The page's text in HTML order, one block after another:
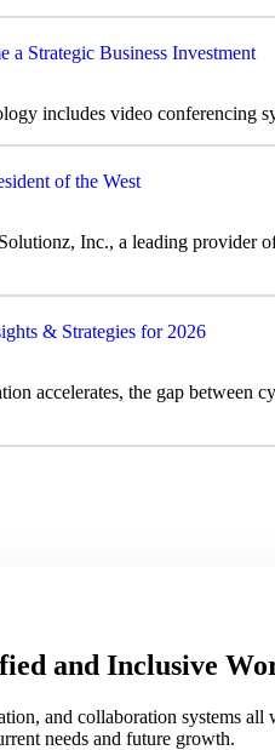
Strategic Business Investment
includes video conferencing
of the West
Inc., a leading provider
& Strategies for 2026
accelerates, the gap
and Inclusive
and collaboration systems
needs and future growth.